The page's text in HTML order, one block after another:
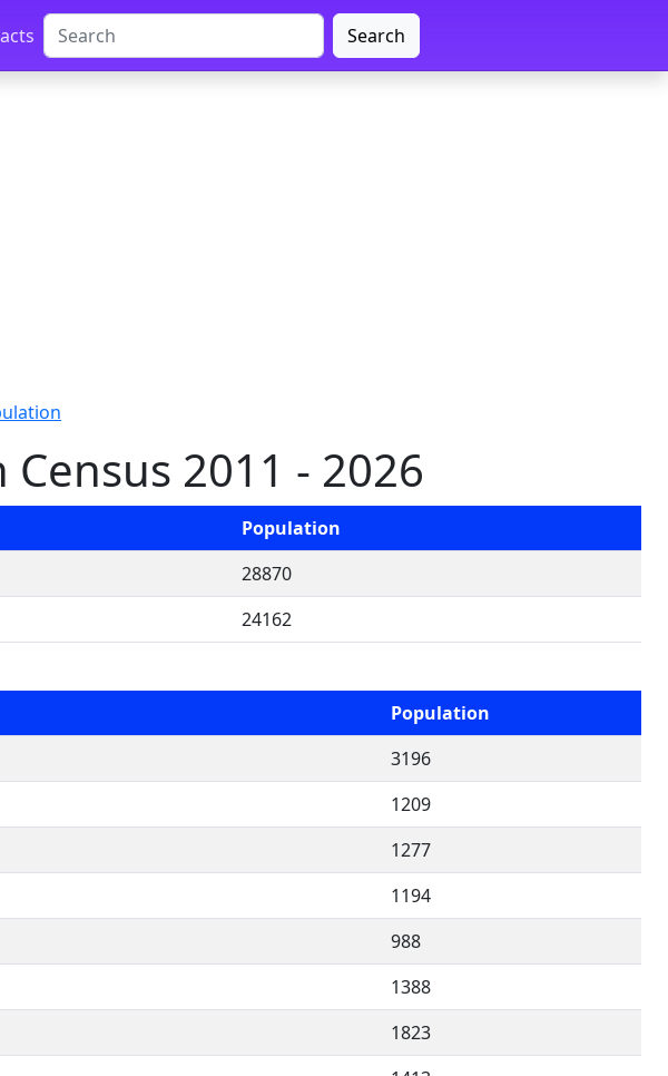
Search
2011 - 2026
Population
28870
24162
Population
3196
1209
1277
1194
988
1388
1823